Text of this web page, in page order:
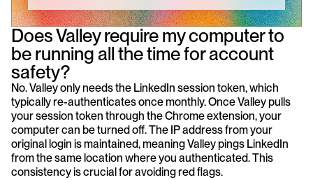
Does Valley require my computer to
be running all the time for account
safety?
No. Valley only needs the LinkedIn session token, which
typically re-authenticates once monthly. Once Valley pulls
your session token through the Chrome extension, your
computer can be turned off. The IP address from your
original login is maintained, meaning Valley pings LinkedIn
from the same location where you authenticated. This
consistency is crucial for avoiding red flags.